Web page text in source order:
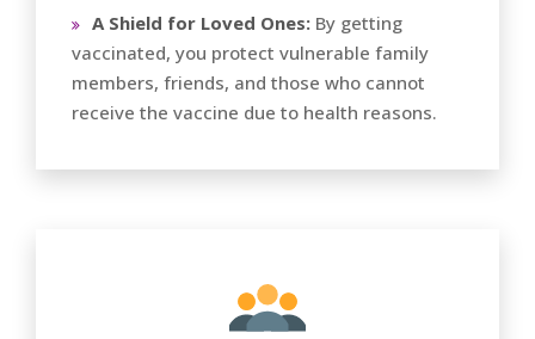
A Shield for Loved Ones: By getting
vaccinated, you protect vulnerable family
members, friends, and those who cannot
receive the vaccine due to health reasons.